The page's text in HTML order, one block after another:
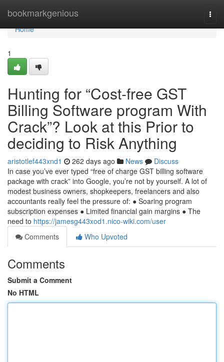
bookmarkgenious
Home
Home
1
Hunting for “Cost-free GST
Billing Software program With
Crack”? Look at this Prior to
deciding to Risk Anything
aristotlef443xnd1 262 days ago News
Discuss
In case you’ve ever typed “free of charge GST billing software
package with crack” into Google, you’re not by yourself. A lot of
modest business owners, shopkeepers, freelancers and also
accountants really feel the pressure of: ● Soaring program
subscription expenses ● Limited financial gain margins ● The
need to https://jamesg443xod1.nico-wiki.com/user
Comments
Who Upvoted
Comments
Submit a Comment
No HTML